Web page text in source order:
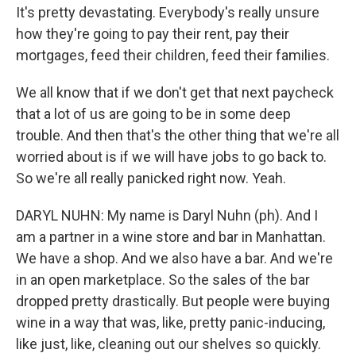
It's pretty devastating. Everybody's really unsure
how they're going to pay their rent, pay their
mortgages, feed their children, feed their families.
We all know that if we don't get that next paycheck
that a lot of us are going to be in some deep
trouble. And then that's the other thing that we're all
worried about is if we will have jobs to go back to.
So we're all really panicked right now. Yeah.
DARYL NUHN: My name is Daryl Nuhn (ph). And I
am a partner in a wine store and bar in Manhattan.
We have a shop. And we also have a bar. And we're
in an open marketplace. So the sales of the bar
dropped pretty drastically. But people were buying
wine in a way that was, like, pretty panic-inducing,
like just, like, cleaning out our shelves so quickly.